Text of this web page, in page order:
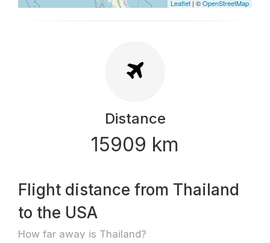
Leaflet | ©OpenStreetMap
Distance
15909 km
Flight distance from Thailand
to the USA
How far away is Thailand?